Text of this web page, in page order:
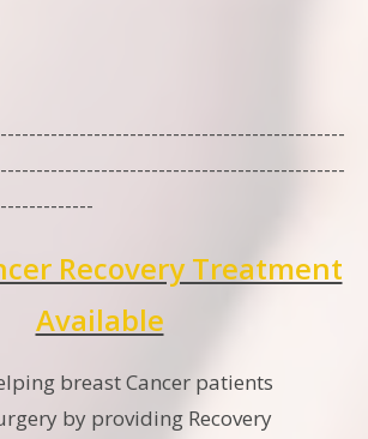
Recovery Treatment
Available
breast Cancer patients
by providing Recovery